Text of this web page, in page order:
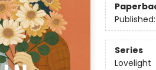
Published:
Series
Lovelight